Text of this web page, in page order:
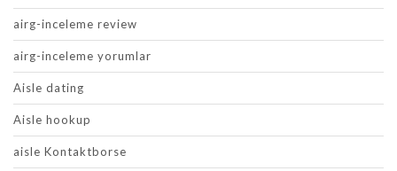
airg-inceleme review
airg-inceleme yorumlar
Aisle dating
Aisle hookup
aisle Kontaktborse